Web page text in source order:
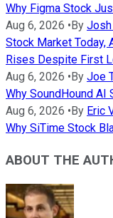
Why Figma Stock
Aug 6, 2026 • By
Stock Market Today,
Rises Despite First
Aug 6, 2026 • By Joe
Why SoundHound AI
Aug 6, 2026 • By Eric
Why SiTime Stock
ABOUT THE